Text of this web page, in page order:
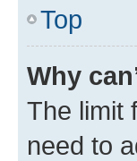
Top
Why
The limit
need to